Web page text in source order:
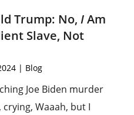
Trump: No,IAm
Slave, Not
| Blog
Joe Biden murder
Waaah, but I